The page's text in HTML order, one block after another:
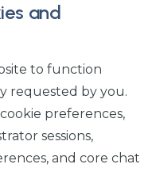
and
to function
requested by you.
preferences,
sessions,
and core chat